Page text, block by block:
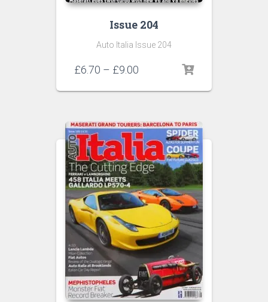
Issue 204
Auto Italia Issue 204
£6.70 – £9.00
£6.70
£9.00